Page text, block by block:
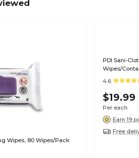
Wipes, 80 Wipes/Pack
PDI Sani-
Wipes/
4.6
$19.99
Per each
Earn 19
Free